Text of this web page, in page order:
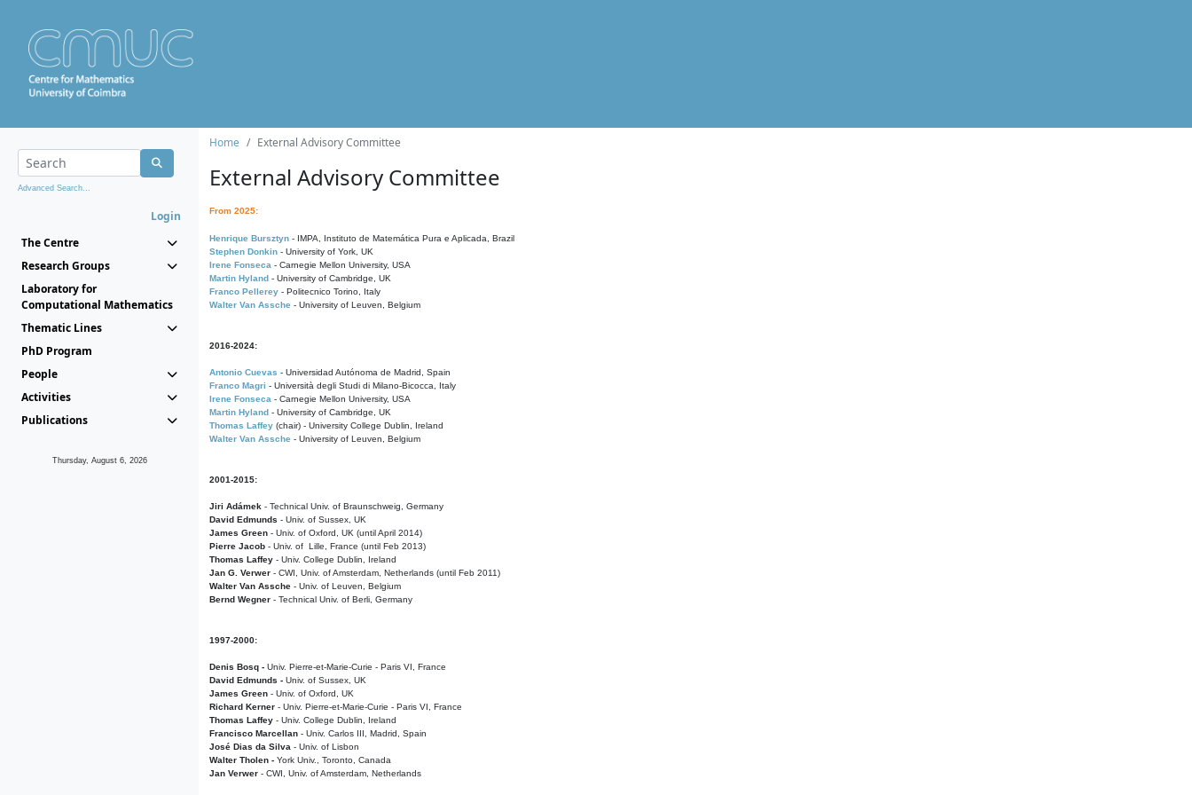
Advanced Search...
Login
The Centre
Research Groups
Laboratory for
Computational Mathematics
Thematic Lines
PhD Program
People
Activities
Publications
Thursday, August 6, 2026
Home External Advisory Committee
External Advisory Committee
From 2025:
Henrique Bursztyn - IMPA, Instituto de Matemática Pura e Aplicada, Brazil
Stephen Donkin - University of York, UK
Irene Fonseca - Carnegie Mellon University, USA
Martin Hyland - University of Cambridge, UK
Franco Pellerey - Politecnico Torino, Italy
Walter Van Assche - University of Leuven, Belgium
2016-2024:
Antonio Cuevas - Universidad Autónoma de Madrid, Spain
Franco Magri - Università degli Studi di Milano-Bicocca, Italy
Irene Fonseca - Carnegie Mellon University, USA
Martin Hyland - University of Cambridge, UK
Thomas Laffey (chair) - University College Dublin, Ireland
Walter Van Assche - University of Leuven, Belgium
2001-2015:
Jiri Adámek - Technical Univ. of Braunschweig, Germany
David Edmunds - Univ. of Sussex, UK
James Green - Univ. of Oxford, UK (until April 2014)
Pierre Jacob - Univ. of Lille, France (until Feb 2013)
Thomas Laffey - Univ. College Dublin, Ireland
Jan G. Verwer - CWI, Univ. of Amsterdam, Netherlands (until Feb 2011)
Walter Van Assche - Univ. of Leuven, Belgium
Bernd Wegner - Technical Univ. of Berli, Germany
1997-2000:
Denis Bosq - Univ. Pierre-et-Marie-Curie - Paris VI, France
David Edmunds - Univ. of Sussex, UK
James Green - Univ. of Oxford, UK
Richard Kerner - Univ. Pierre-et-Marie-Curie - Paris VI, France
Thomas Laffey - Univ. College Dublin, Ireland
Francisco Marcellan - Univ. Carlos III, Madrid, Spain
José Dias da Silva - Univ. of Lisbon
Walter Tholen - York Univ., Toronto, Canada
Jan Verwer - CWI, Univ. of Amsterdam, Netherlands